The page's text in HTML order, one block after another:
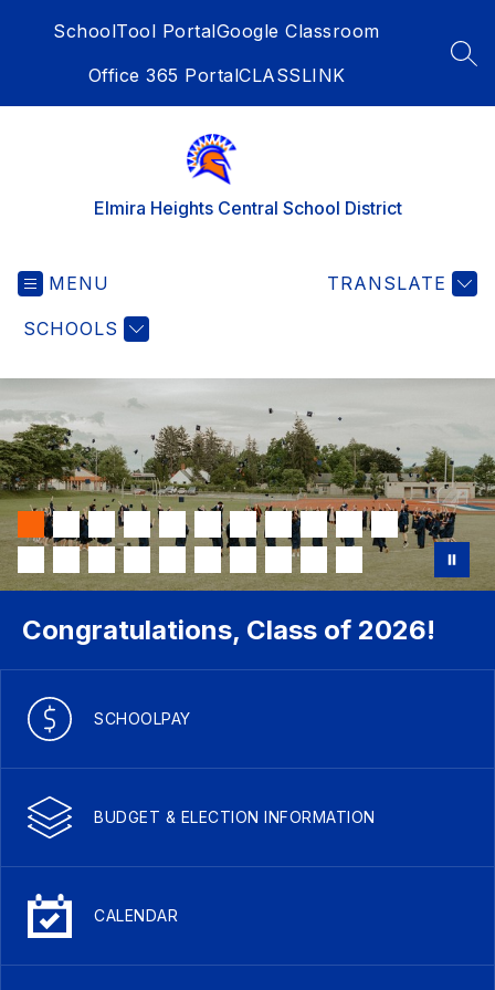
SchoolTool PortalGoogle Classroom
Office 365 PortalCLASSLINK
Elmira Heights Central School District
MENU
SCHOOLS
TRANSLATE
Congratulations, Class of 2026!
SCHOOLPAY
BUDGET & ELECTION INFORMATION
CALENDAR